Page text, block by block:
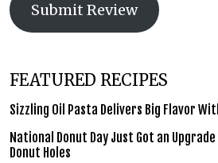
Submit Review
FEATURED RECIPES
Sizzling Oil Pasta Delivers Big Flavor
National Donut Day Just Got an
Donut Holes